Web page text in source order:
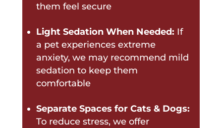
them feel secure
Light Sedation When Needed: If
a pet experiences extreme
anxiety, we may recommend mild
sedation to keep them
comfortable
Separate Spaces for Cats & Dogs:
To reduce stress, we offer